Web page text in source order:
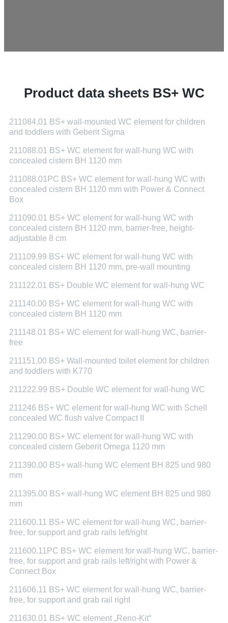
Product data sheets BS+ WC
211084.01 BS+ wall-mounted WC element for children
and toddlers with Geberit Sigma
211088.01 BS+ WC element for wall-hung WC with
concealed cistern BH 1120 mm
211088.01PC BS+ WC element for wall-hung WC with
concealed cistern BH 1120 mm with Power & Connect
Box
211090.01 BS+ WC element for wall-hung WC with
concealed cistern BH 1120 mm, barrier-free, height-
adjustable 8 cm
211109.99 BS+ WC element for wall-hung WC with
concealed cistern BH 1120 mm, pre-wall mounting
211122.01 BS+ Double WC element for wall-hung WC
211140.00 BS+ WC element for wall-hung WC with
concealed cistern BH 1120 mm
211148.01 BS+ WC element for wall-hung WC, barrier-
free
211151.00 BS+ Wall-mounted toilet element for children
and toddlers with K770
211222.99 BS+ Double WC element for wall-hung WC
211246 BS+ WC element for wall-hung WC with Schell
concealed WC flush valve Compact II
211290.00 BS+ WC element for wall-hung WC with
concealed cistern Geberit Omega 1120 mm
211390.00 BS+ wall-hung WC element BH 825 und 980
mm
211395.00 BS+ wall-hung WC element BH 825 und 980
mm
211600.11 BS+ WC element for wall-hung WC, barrier-
free, for support and grab rails left/right
211600.11PC BS+ WC element for wall-hung WC, barrier-
free, for support and grab rails left/right with Power &
Connect Box
211606.11 BS+ WC element for wall-hung WC, barrier-
free, for support and grab rail right
211630.01 BS+ WC element „Reno-Kit“